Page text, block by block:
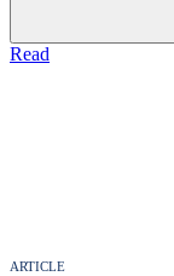
Read
ARTICLE